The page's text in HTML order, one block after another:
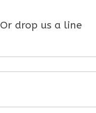
Or drop us a line